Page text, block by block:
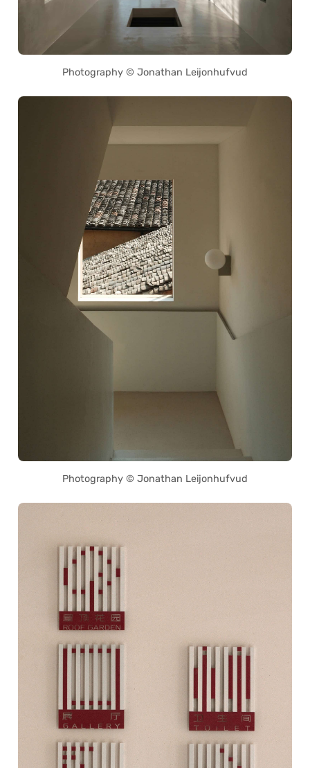
Photography © Jonathan Leijonhufvud
Photography © Jonathan Leijonhufvud